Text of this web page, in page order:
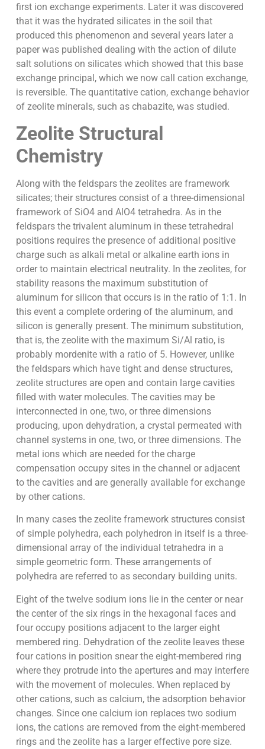
first ion exchange experiments. Later it was discovered
that it was the hydrated silicates in the soil that
produced this phenomenon and several years later a
paper was published dealing with the action of dilute
salt solutions on silicates which showed that this base
exchange principal, which we now call cation exchange,
is reversible. The quantitative cation, exchange behavior
of zeolite minerals, such as chabazite, was studied.
Zeolite Structural
Chemistry
Along with the feldspars the zeolites are framework
silicates; their structures consist of a three-dimensional
framework of SiO4 and AlO4 tetrahedra. As in the
feldspars the trivalent aluminum in these tetrahedral
positions requires the presence of additional positive
charge such as alkali metal or alkaline earth ions in
order to maintain electrical neutrality. In the zeolites, for
stability reasons the maximum substitution of
aluminum for silicon that occurs is in the ratio of 1:1. In
this event a complete ordering of the aluminum, and
silicon is generally present. The minimum substitution,
that is, the zeolite with the maximum Si/Al ratio, is
probably mordenite with a ratio of 5. However, unlike
the feldspars which have tight and dense structures,
zeolite structures are open and contain large cavities
filled with water molecules. The cavities may be
interconnected in one, two, or three dimensions
producing, upon dehydration, a crystal permeated with
channel systems in one, two, or three dimensions. The
metal ions which are needed for the charge
compensation occupy sites in the channel or adjacent
to the cavities and are generally available for exchange
by other cations.
In many cases the zeolite framework structures consist
of simple polyhedra, each polyhedron in itself is a three-
dimensional array of the individual tetrahedra in a
simple geometric form. These arrangements of
polyhedra are referred to as secondary building units.
Eight of the twelve sodium ions lie in the center or near
the center of the six rings in the hexagonal faces and
four occupy positions adjacent to the larger eight
membered ring. Dehydration of the zeolite leaves these
four cations in position snear the eight-membered ring
where they protrude into the apertures and may interfere
with the movement of molecules. When replaced by
other cations, such as calcium, the adsorption behavior
changes. Since one calcium ion replaces two sodium
ions, the cations are removed from the eight-membered
rings and the zeolite has a larger effective pore size.